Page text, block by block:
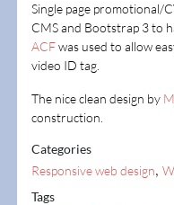
Single page promotional/
CMS and Bootstrap 3 to
ACFwas used to allow
video ID tag.
The nice clean design by
construction.
Categories
Responsive web design,
Tags